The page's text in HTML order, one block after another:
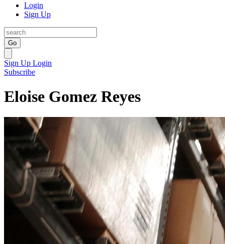
Login
Sign Up
Go
Sign Up Login
Subscribe
Eloise Gomez Reyes